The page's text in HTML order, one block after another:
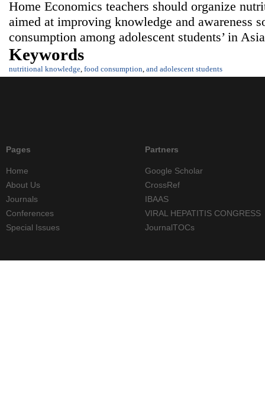
Home Economics teachers should organize
aimed at improving knowledge and awareness
consumption among adolescent students’ in
Keywords
nutritional knowledge food consumption and adolescent students
Pages
Home
About Us
Journals
Conferences
Special Issues
Partners
Google Scholar
CrossRef
IBAAS
VIRAL HEPATITIS CONGRESS
JournalTOCs